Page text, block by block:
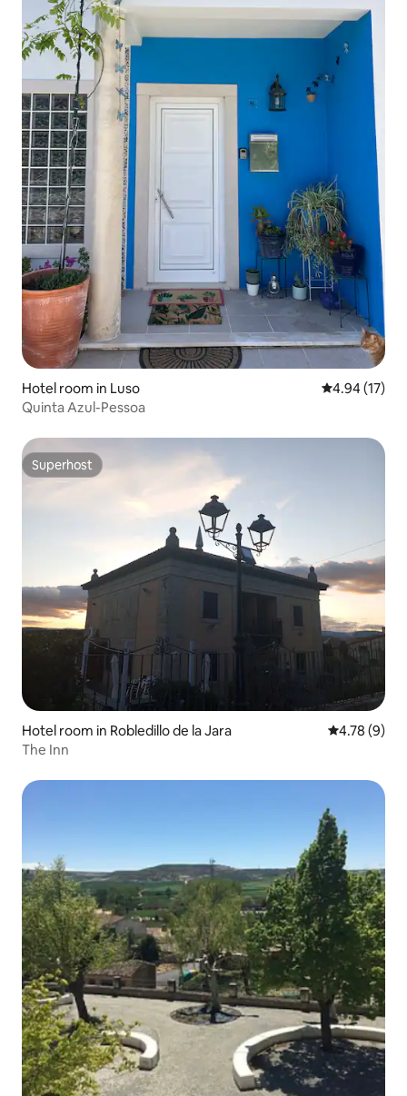
Hotel room in Luso 4.94 out of 5
4.94 (17)
Quinta Azul-Pessoa
Superhost
Superhost
Hotel room in Robledillo de la Jara 4.78 out of
4.78 (9)
The Inn